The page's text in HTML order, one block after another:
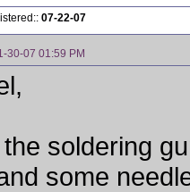
07-22-07
30-07 01:59 PM
soldering
some